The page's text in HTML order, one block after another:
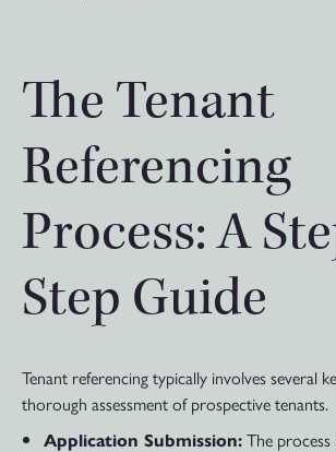
The Tenant
Referencing
Process: A
Step Guide
Tenant referencing typically involves several
thorough assessment of prospective tenants.
Application Submission: The